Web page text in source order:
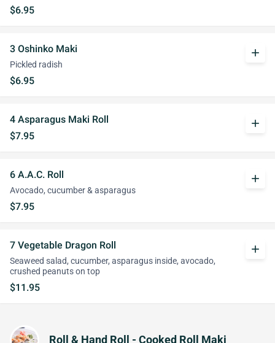
$6.95
3 Oshinko Maki
Pickled radish
$6.95
add
4 Asparagus Maki Roll
$7.95
add
6 A.A.C. Roll
Avocado, cucumber & asparagus
$7.95
add
7 Vegetable Dragon Roll
Seaweed salad, cucumber, asparagus inside, avocado,
crushed peanuts on top
$11.95
add
Roll & Hand Roll - Cooked Roll Maki